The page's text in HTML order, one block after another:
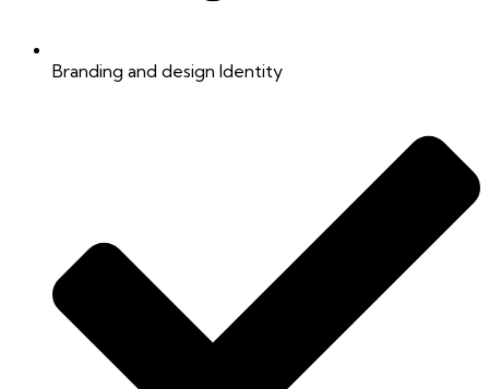
Branding and design Identity